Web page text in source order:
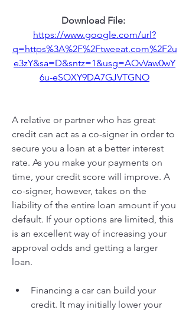
https://www.google.com/url?
q=https%3A%2F%2Ftweeat.com%2F2u
e3zY&sa=D&sntz=1&usg=AOvVaw0wY
6u-eSOXY9DA7GJVTGNO
A relative or partner who has great
credit can act as a co-signer in order to
secure you a loan at a better interest
rate. As you make your payments on
time, your credit score will improve. A
co-signer, however, takes on the
liability of the entire loan amount if you
default. If your options are limited, this
is an excellent way of increasing your
approval odds and getting a larger
loan.
Financing a car can build your
credit. It may initially lower your